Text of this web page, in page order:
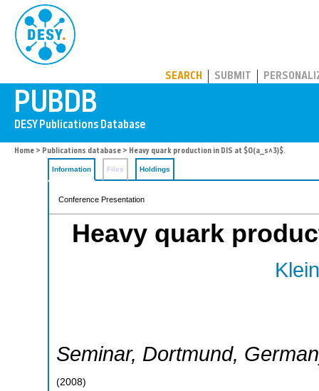
SEARCH SUBMIT
Home > Publications database > Heavy quark production in DIS at $O(a_s^3)$.
Information Files Holdings
Conference Presentation
Heavy quark
Seminar, Dortmund,
(2008)